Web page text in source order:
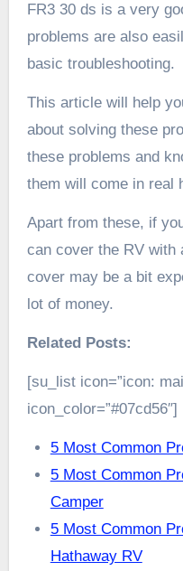
FR3 30 ds is a very
problems are also
basic troubleshooting.
This article will help
about solving these
these problems and
them will come in real
Apart from these, if
can cover the RV with
cover may be a bit
lot of money.
Related Posts:
[su_list icon=”icon:
icon_color=”#07cd56″]
5 Most Common
5 Most Common
Camper
5 Most Common
Hathaway RV